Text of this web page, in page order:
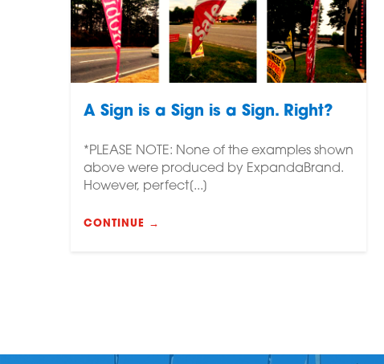
A Sign is a Sign is a Sign. Right?
*PLEASE NOTE: None of the examples shown
above were produced by ExpandaBrand.
However, perfect[...]
CONTINUE →